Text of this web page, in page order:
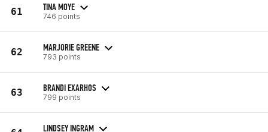
61 TINA MOYE
746 points
62 MARJORIE GREENE
793 points
63 BRANDI EXARHOS
799 points
LINDSEY INGRAM